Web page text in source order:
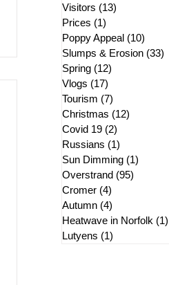
Visitors (13)
Prices (1)
Poppy Appeal (10)
Slumps & Erosion (33)
Spring (12)
Vlogs (17)
Tourism (7)
Christmas (12)
Covid 19 (2)
Russians (1)
Sun Dimming (1)
Overstrand (95)
Cromer (4)
Autumn (4)
Heatwave in Norfolk (1)
Lutyens (1)